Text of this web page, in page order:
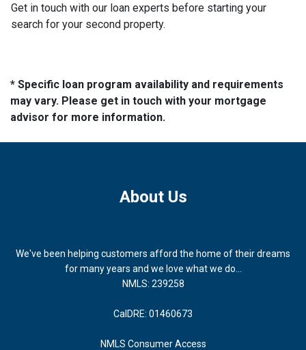
Get in touch with our loan experts before starting your
search for your second property.
* Specific loan program availability and requirements
may vary. Please get in touch with your mortgage
advisor for more information.
About Us
We've been helping customers afford the home of their dreams
for many years and we love what we do...
NMLS: 239258
CalDRE: 01460673
NMLS Consumer Access